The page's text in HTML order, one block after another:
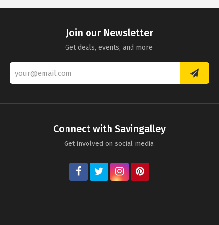
Join our Newsletter
Get deals, events, and more.
Connect with Savingalley
Get involved on social media.